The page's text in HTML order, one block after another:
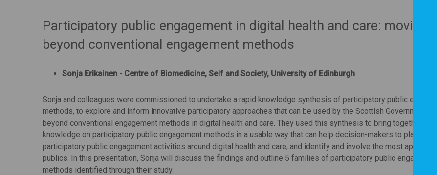
Participatory public engagement in digital health and care: moving
beyond conventional engagement methods
Sonja Erikainen - Centre of Biomedicine, Self and Society, University of Edinburgh
Sonja and colleagues were commissioned to undertake a rapid knowledge synthesis of participatory public
methods, to explore and inform innovative participatory approaches that can be used by the Scottish Government to
beyond conventional engagement methods in digital health and care. They used this synthesis to bring together
knowledge on participatory public engagement methods in a usable way that can help decision-makers to plan and
participatory public engagement activities around digital health and care, and identify and involve the most
publics. In this presentation, Sonja will discuss the findings and outline 5 families of participatory public engagement
methods identified through their study.